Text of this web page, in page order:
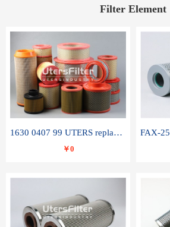
Filter Element
1630 0407 99 UTERS replace of ATLAS COPCO air filter element
￥0